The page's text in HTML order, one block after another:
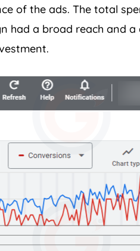
of the ads. The total
had a broad reach and